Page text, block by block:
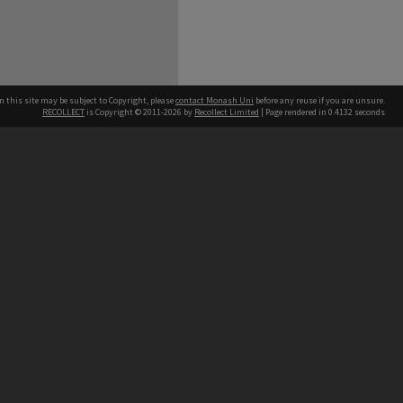
this site may be subject to Copyright, pleasecontact Monash Uni before any reuse if you are unsure.
RECOLLECT is Copyright © 2011-2026 by Recollect Limited | Page rendered in 0.4132 seconds